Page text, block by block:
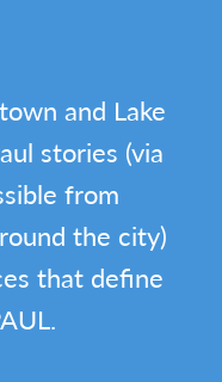
and Lake
stories (via
from
the city)
that define